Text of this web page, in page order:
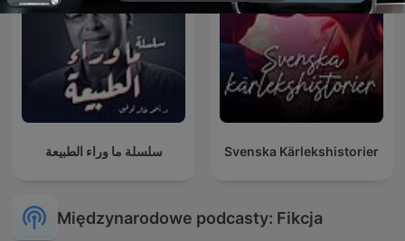
سلسلة ما وراء الطبيعة Svenska Kärlekshistorier
Międzynarodowe podcasty: Fikcja